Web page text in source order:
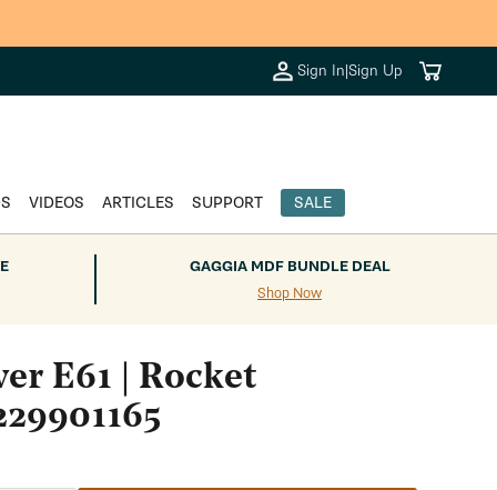
Sign In|Sign Up Cart
VIDEOS ARTICLES SUPPORT SALE
GAGGIA MDF BUNDLE DEAL
Shop Now
E61 | Rocket